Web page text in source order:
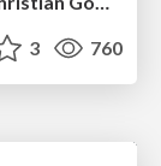
3 760